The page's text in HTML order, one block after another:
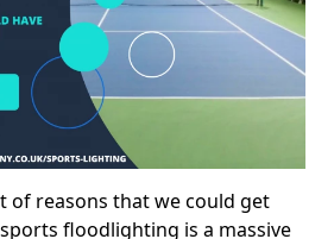
of reasons that we could get
floodlighting is a massive